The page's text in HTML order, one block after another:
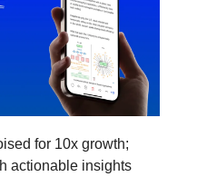
for 10x growth;
actionable insights